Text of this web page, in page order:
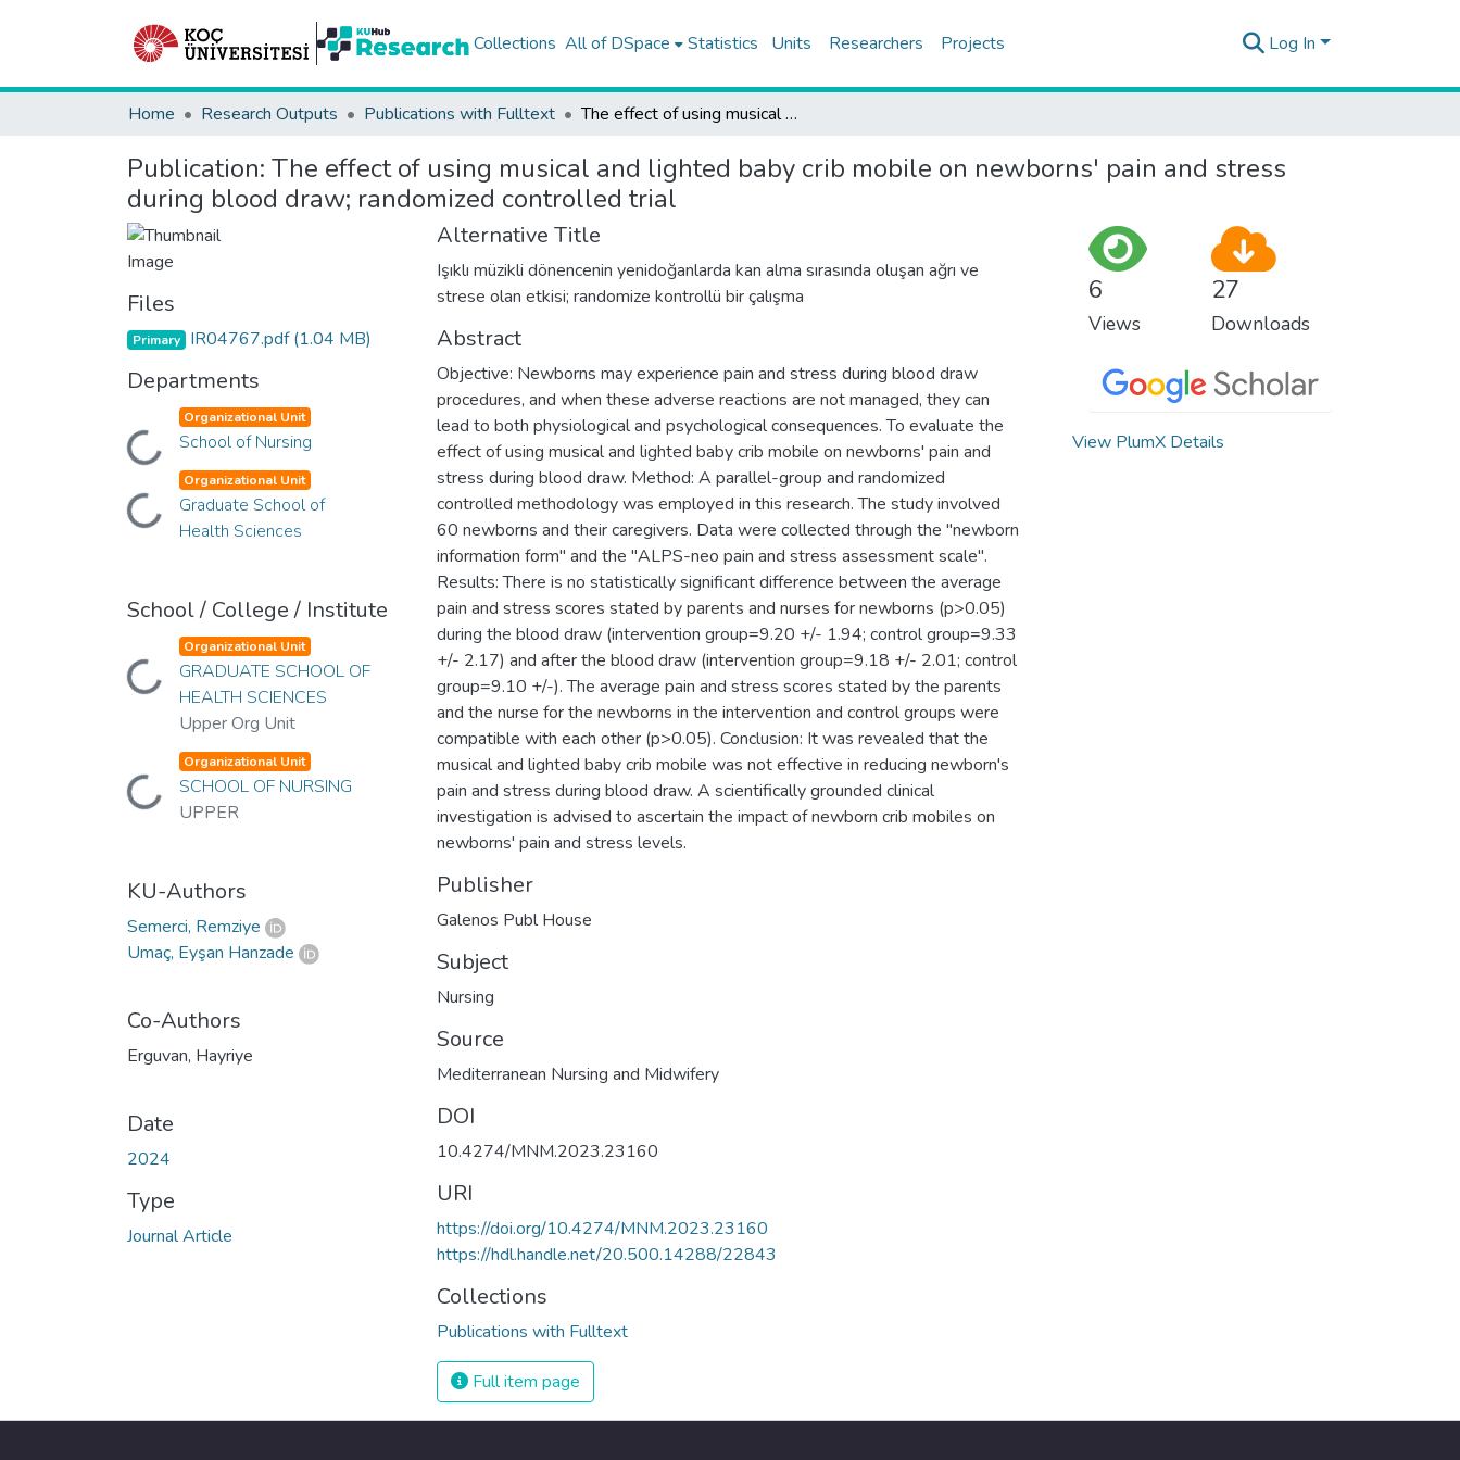
Collections All of DSpace Statistics Units Researchers Projects Log In
Home Research Outputs Publications with Fulltext The effect of using musical and lighted baby crib mobile on newborns' pain and stress during blood draw; randomized controlled trial
Publication: The effect of using musical and lighted baby crib mobile on newborns' pain and stress
during blood draw; randomized controlled trial
Files
Primary IR04767.pdf(1.04 MB)
Departments
Loading...
Organizational Unit
School of Nursing
Loading...
Organizational Unit
Graduate School of
Health Sciences
School / College / Institute
Loading...
Organizational Unit
GRADUATE SCHOOL OF
HEALTH SCIENCES
Upper Org Unit
Loading...
Organizational Unit
SCHOOL OF NURSING
UPPER
KU-Authors
Semerci, Remziye
Umaç, Eyşan Hanzade
Co-Authors
Erguvan, Hayriye
Date
2024
Type
Journal Article
Alternative Title
Işıklı müzikli dönencenin yenidoğanlarda kan alma sırasında oluşan ağrı ve
strese olan etkisi; randomize kontrollü bir çalışma
Abstract
Objective: Newborns may experience pain and stress during blood draw
procedures, and when these adverse reactions are not managed, they can
lead to both physiological and psychological consequences. To evaluate the
effect of using musical and lighted baby crib mobile on newborns' pain and
stress during blood draw. Method: A parallel-group and randomized
controlled methodology was employed in this research. The study involved
60 newborns and their caregivers. Data were collected through the "newborn
information form'' and the "ALPS-neo pain and stress assessment scale''.
Results: There is no statistically significant difference between the average
pain and stress scores stated by parents and nurses for newborns (p>0.05)
during the blood draw (intervention group=9.20 +/- 1.94; control group=9.33
+/- 2.17) and after the blood draw (intervention group=9.18 +/- 2.01; control
group=9.10 +/-). The average pain and stress scores stated by the parents
and the nurse for the newborns in the intervention and control groups were
compatible with each other (p>0.05). Conclusion: It was revealed that the
musical and lighted baby crib mobile was not effective in reducing newborn's
pain and stress during blood draw. A scientifically grounded clinical
investigation is advised to ascertain the impact of newborn crib mobiles on
newborns' pain and stress levels.
Publisher
Galenos Publ House
Subject
Nursing
Source
Mediterranean Nursing and Midwifery
DOI
10.4274/MNM.2023.23160
URI
https://doi.org/10.4274/MNM.2023.23160
https://hdl.handle.net/20.500.14288/22843
Collections
Publications with Fulltext
Full item page
6
Views
27
Downloads
View PlumX Details